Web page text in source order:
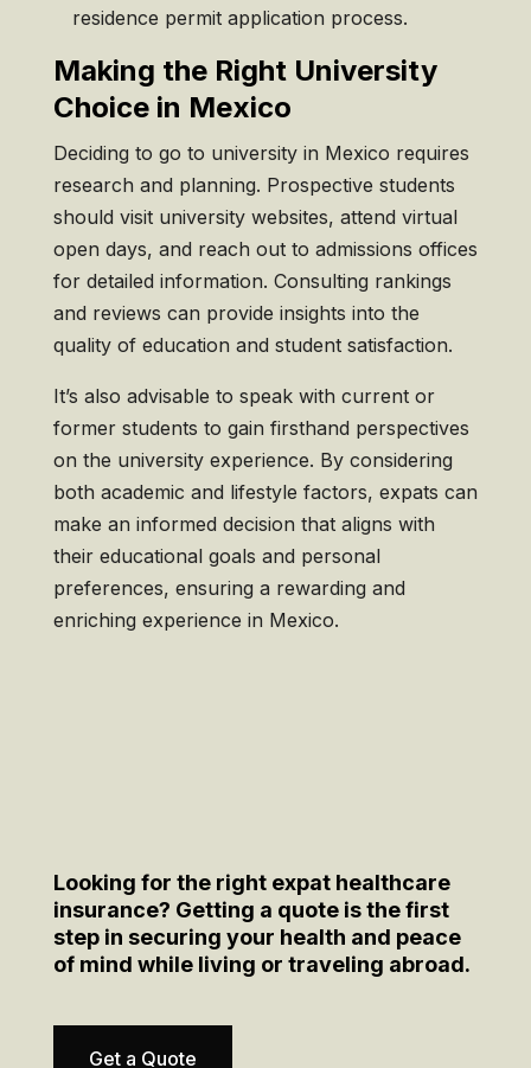
residence permit application process.
Making the Right University
Choice in Mexico
Deciding to go to university in Mexico requires
research and planning. Prospective students
should visit university websites, attend virtual
open days, and reach out to admissions offices
for detailed information. Consulting rankings
and reviews can provide insights into the
quality of education and student satisfaction.
It’s also advisable to speak with current or
former students to gain firsthand perspectives
on the university experience. By considering
both academic and lifestyle factors, expats can
make an informed decision that aligns with
their educational goals and personal
preferences, ensuring a rewarding and
enriching experience in Mexico.
Looking for the right expat healthcare
insurance? Getting a quote is the first
step in securing your health and peace
of mind while living or traveling abroad.
Get a Quote